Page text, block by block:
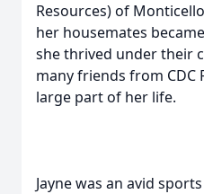
Resources) of
her housemates
she thrived under their
many friends from CDC
large part of her life.
Jayne was an avid